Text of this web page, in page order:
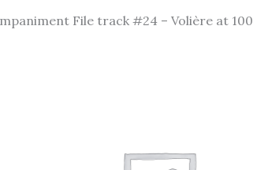
File track #24 – Volière at 100